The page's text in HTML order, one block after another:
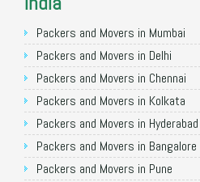
Packers and Movers in Mumbai
Packers and Movers in Delhi
Packers and Movers in Chennai
Packers and Movers in Kolkata
Packers and Movers in Hyderabad
Packers and Movers in Bangalore
Packers and Movers in Pune